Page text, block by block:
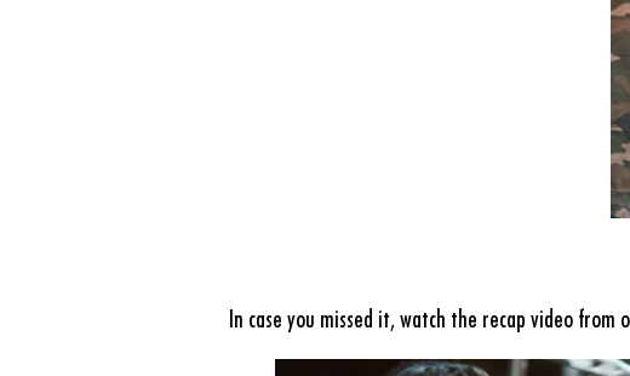
In case you missed it, watch the recap video from